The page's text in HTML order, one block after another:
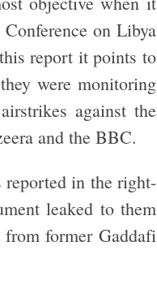
on Libya
report it points to
were monitoring
against the
and the BBC.
in the right-
leaked to them
former Gaddafi